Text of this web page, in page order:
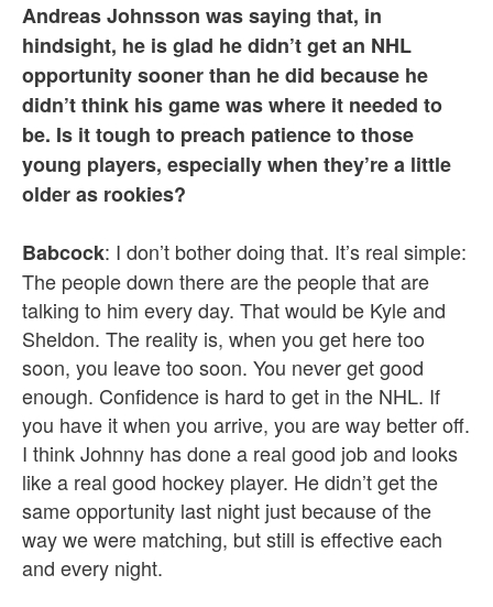
Andreas Johnsson was saying that, in
hindsight, he is glad he didn’t get an NHL
opportunity sooner than he did because he
didn’t think his game was where it needed to
be. Is it tough to preach patience to those
young players, especially when they’re a little
older as rookies?
Babcock: I don’t bother doing that. It’s real simple:
The people down there are the people that are
talking to him every day. That would be Kyle and
Sheldon. The reality is, when you get here too
soon, you leave too soon. You never get good
enough. Confidence is hard to get in the NHL. If
you have it when you arrive, you are way better off.
I think Johnny has done a real good job and looks
like a real good hockey player. He didn’t get the
same opportunity last night just because of the
way we were matching, but still is effective each
and every night.